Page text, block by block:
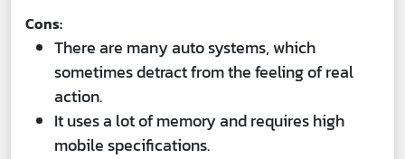
Cons:
There are many auto systems, which
sometimes detract from the feeling of real
action.
It uses a lot of memory and requires high
mobile specifications.